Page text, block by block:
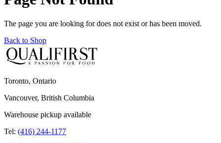
The page you are looking for does not exist or has been moved.
Back to Shop
Toronto, Ontario
Vancouver, British Columbia
Warehouse pickup available
Tel: (416) 244-1177